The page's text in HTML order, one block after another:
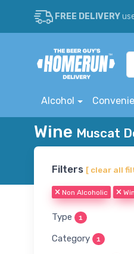
FREE DELIVERY
Alcohol
Wine Muscat
Filters [ clear all
Non Alcoholic
Type 1
Category 1